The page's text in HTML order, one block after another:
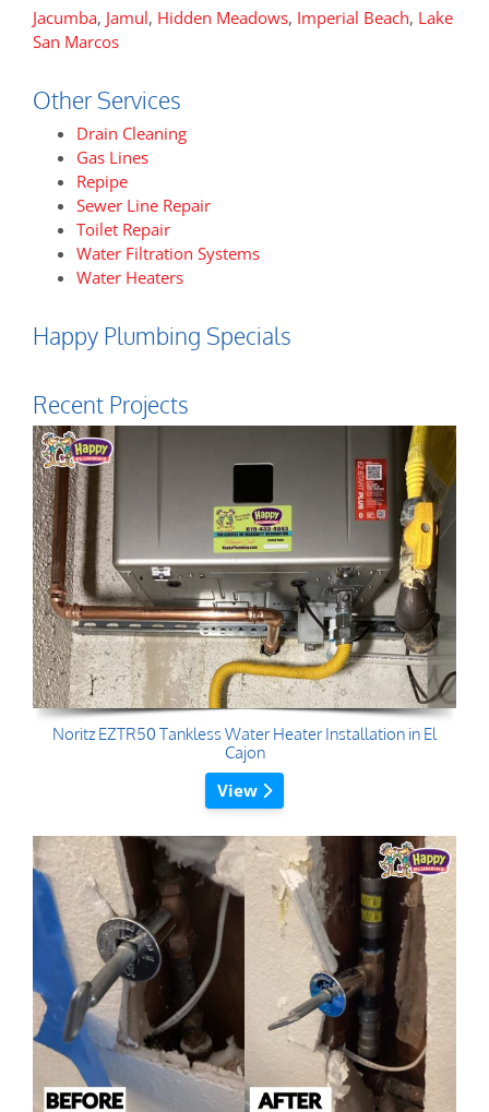
Jacumba, Jamul, Hidden Meadows, Imperial Beach, Lake
San Marcos
Other Services
Drain Cleaning
Gas Lines
Repipe
Sewer Line Repair
Toilet Repair
Water Filtration Systems
Water Heaters
Happy Plumbing Specials
Recent Projects
Noritz EZTR50 Tankless Water Heater Installation in El
Cajon
View